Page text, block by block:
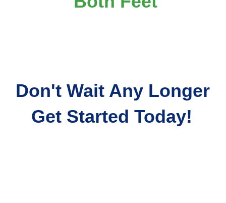
Don't Wait Any Longer
Get Started Today!